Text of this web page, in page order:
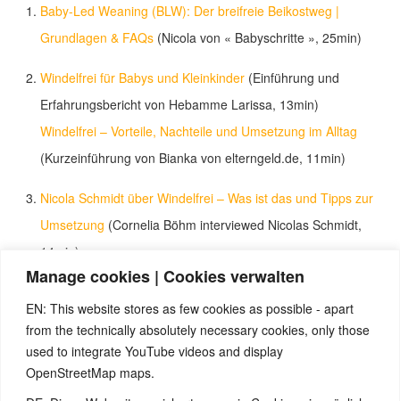
Manage cookies | Cookies verwalten
EN: This website stores as few cookies as possible - apart
from the technically absolutely necessary cookies, only those
used to integrate YouTube videos and display
OpenStreetMap maps.
Baby-Led Weaning (BLW): Der breifreie Beikostweg |
Grundlagen & FAQs (Nicola von « Babyschritte », 25min)
Windelfrei für Babys und Kleinkinder (Einführung und
Erfahrungsbericht von Hebamme Larissa, 13min)
Windelfrei – Vorteile, Nachteile und Umsetzung im Alltag
(Kurzeinführung von Bianka von elterngeld.de, 11min)
Nicola Schmidt über Windelfrei – Was ist das und Tipps zur
Umsetzung (Cornelia Böhm interviewed Nicolas Schmidt,
14min)
Zwergensprache, Babyzeichensprache, Gebärdensprache
für Babys | Fafolia(Kurzeinführung in Babyzeichen von
Fafolia, 4min)
babySignal – Die Idee